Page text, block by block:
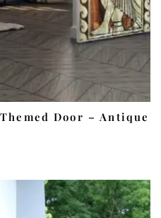
Door – Antique